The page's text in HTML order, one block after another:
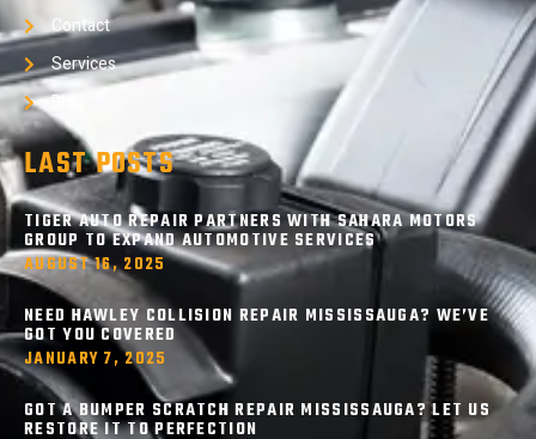
Contact
Services
Blog
LAST POSTS
TIGER AUTO REPAIR PARTNERS WITH SAHARA MOTORS
GROUP TO EXPAND AUTOMOTIVE SERVICES
AUGUST 16, 2025
NEED HAWLEY COLLISION REPAIR MISSISSAUGA? WE’VE
GOT YOU COVERED
JANUARY 7, 2025
GOT A BUMPER SCRATCH REPAIR MISSISSAUGA? LET US
RESTORE IT TO PERFECTION